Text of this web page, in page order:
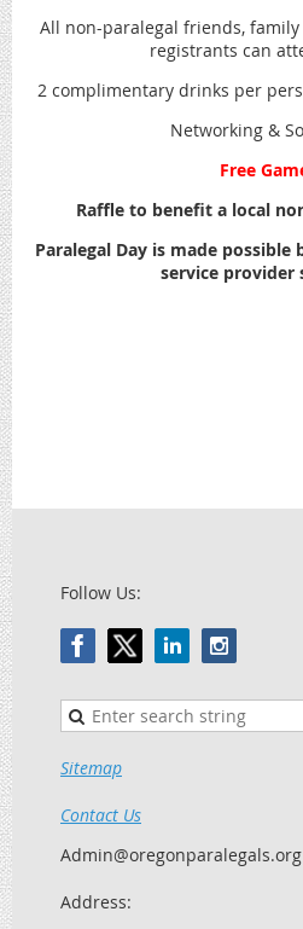
All non-paralegal friends,
registrants can
2 complimentary drinks per
Networking &
Free
Raffle to benefit a local
Paralegal Day is made
service provider
Follow Us:
Sitemap
Contact Us
Admin@oregonparalegals.org
Address: